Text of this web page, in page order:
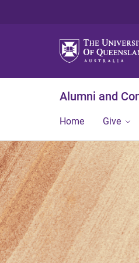
Alumni and
Home Give